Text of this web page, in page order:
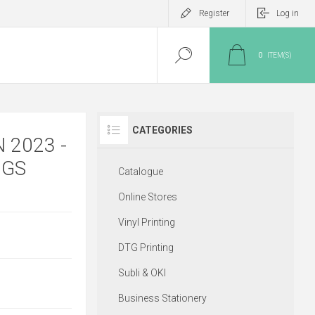
Register Log in
0 ITEM(S)
2023 -
CATEGORIES
Catalogue
Online Stores
Vinyl Printing
DTG Printing
Subli & OKI
Business Stationery